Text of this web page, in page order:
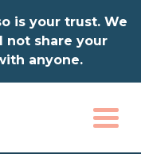
is your trust. We
not share your
anyone.